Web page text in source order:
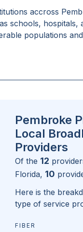
accross
schools, hospitals,
populations
Pembroke
Local
Providers
Of the 12
Florida, 10
Here is the
type of service
FIBER